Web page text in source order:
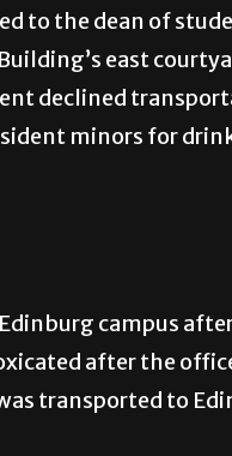
to the dean of
east
declined
minors for
campus
after the
transported to